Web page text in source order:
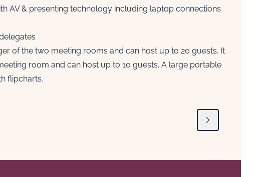
AV & presenting technology including laptop connections
of the two meeting rooms and can host up to 20 guests. It
room and can host up to 10 guests. A large portable
flipcharts.
Next